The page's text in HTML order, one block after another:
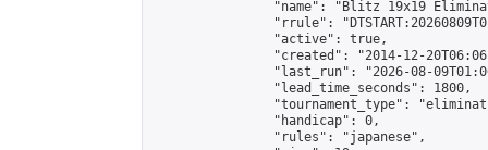
"name": "Blitz 19x19
"rrule":
                "active": true,
"created": "2014-12-
"last_run": "2026-08-
                "lead_time_seconds": 1800,
"tournament_type":
                "handicap": 0,
                "rules": "japanese",